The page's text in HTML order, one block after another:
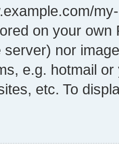
on your own
server) nor
e.g. hotmail
etc. To